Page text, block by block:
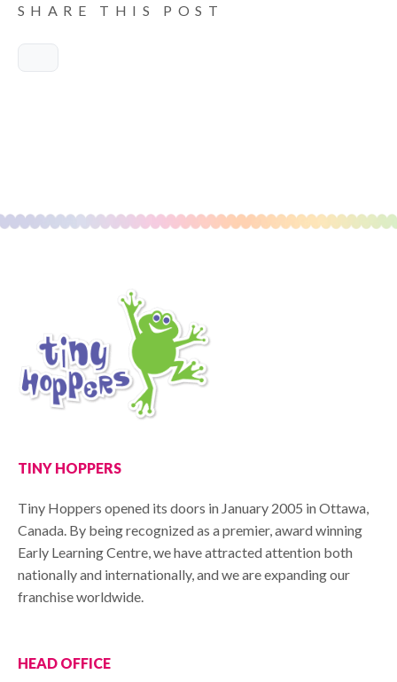
SHARE THIS POST
TINY HOPPERS
Tiny Hoppers opened its doors in January 2005 in Ottawa,
Canada. By being recognized as a premier, award winning
Early Learning Centre, we have attracted attention both
nationally and internationally, and we are expanding our
franchise worldwide.
HEAD OFFICE